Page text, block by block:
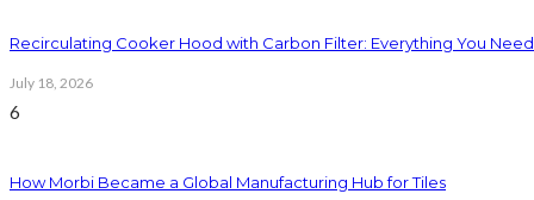
Recirculating Cooker Hood with Carbon Filter: Everything You
July 18, 2026
6
How Morbi Became a Global Manufacturing Hub for Tiles